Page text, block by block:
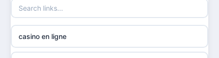
meilleur casino en ligne
sazkove kancelare cr
casino not on gamestop
non gamstop casinos
casino en ligne